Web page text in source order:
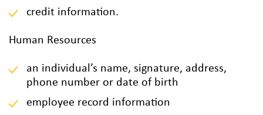
credit information.
Human Resources
an individual’s name, signature, address,
phone number or date of birth
employee record information